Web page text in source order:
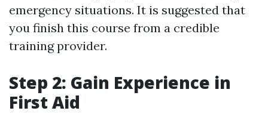
emergency situations. It is suggested that
you finish this course from a credible
training provider.
Step 2: Gain Experience in
First Aid